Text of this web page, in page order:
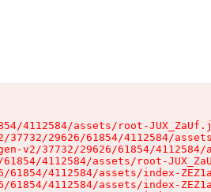
4112584/assets/root-
29626/61854/4112584/
v2/37732/29626/61854/
4112584/assets/root-
4112584/assets/index-
4112584/assets/index-